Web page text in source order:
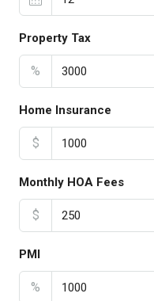
Property Tax
%
Home Insurance
$
Monthly HOA Fees
$
PMI
%